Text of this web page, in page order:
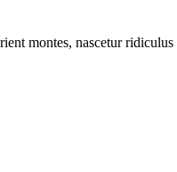
montes, nascetur